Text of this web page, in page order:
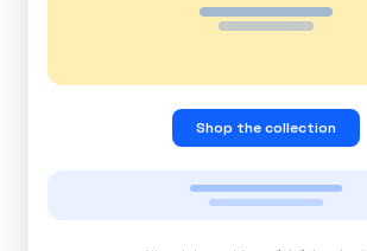
Shop the collection